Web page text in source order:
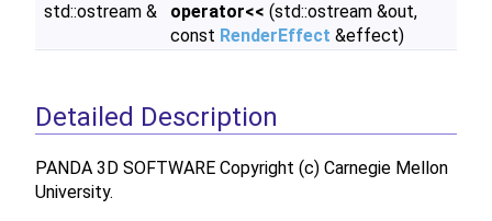
std::ostream & operator<< (std::ostream &out,
const RenderEffect &effect)
Detailed Description
PANDA 3D SOFTWARE Copyright (c) Carnegie Mellon
University.